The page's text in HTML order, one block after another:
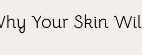
Your Skin